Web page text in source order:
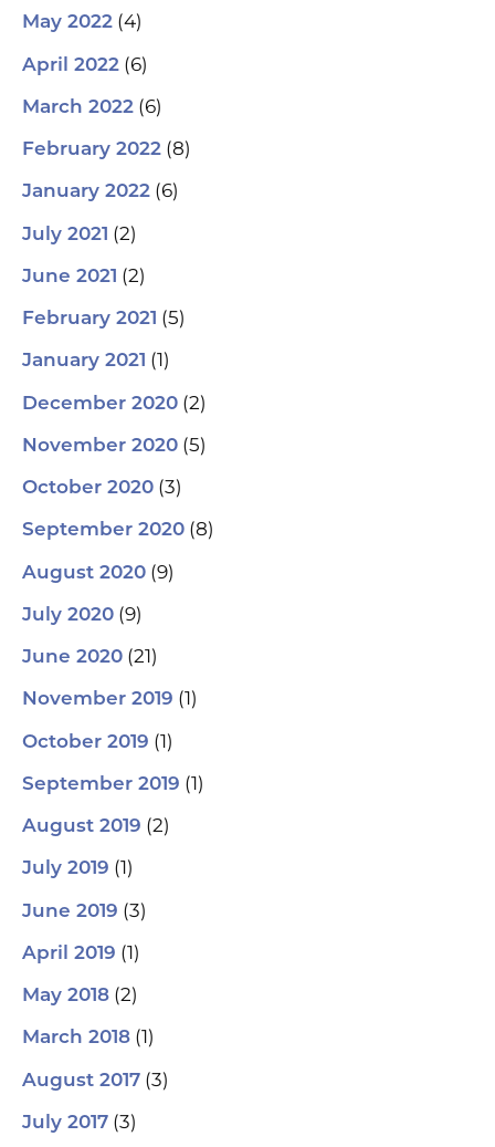
May 2022 (4)
April 2022 (6)
March 2022 (6)
February 2022 (8)
January 2022 (6)
July 2021 (2)
June 2021 (2)
February 2021 (5)
January 2021 (1)
December 2020 (2)
November 2020 (5)
October 2020 (3)
September 2020 (8)
August 2020 (9)
July 2020 (9)
June 2020 (21)
November 2019 (1)
October 2019 (1)
September 2019 (1)
August 2019 (2)
July 2019 (1)
June 2019 (3)
April 2019 (1)
May 2018 (2)
March 2018 (1)
August 2017 (3)
July 2017 (3)